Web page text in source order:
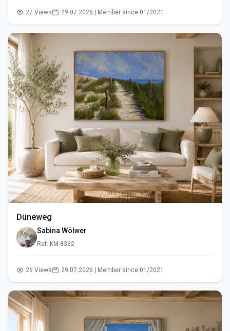
27 Views 29.07.2026 | Member since 01/2021
Düneweg
Sabina Wölwer
Ref: KM-8362
26 Views 29.07.2026 | Member since 01/2021